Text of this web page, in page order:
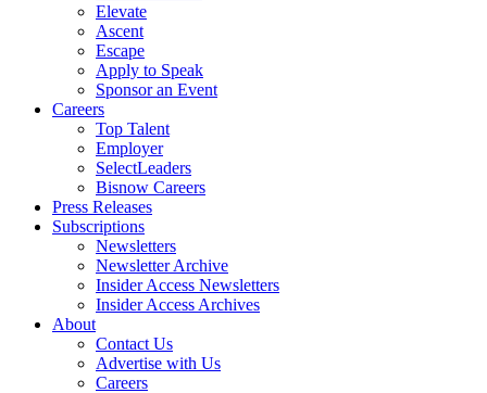
Elevate
Ascent
Escape
Apply to Speak
Sponsor an Event
Careers
Top Talent
Employer
SelectLeaders
Bisnow Careers
Press Releases
Subscriptions
Newsletters
Newsletter Archive
Insider Access Newsletters
Insider Access Archives
About
Contact Us
Advertise with Us
Careers